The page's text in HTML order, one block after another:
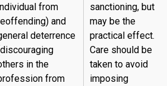
from
and
deterrence
in the
from
sanctioning, but
may be the
practical effect.
Care should be
taken to avoid
imposing